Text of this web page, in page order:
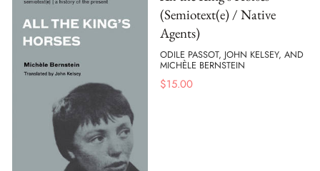
(Semiotext(e) / Native
Agents)
ODILE PASSOT, JOHN KELSEY, AND
MICHÈLE BERNSTEIN
$15.00